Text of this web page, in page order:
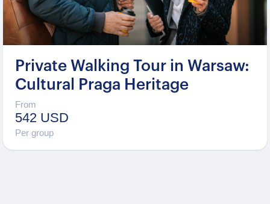
Private Walking Tour in Warsaw:
Cultural Praga Heritage
From
542 USD
Per group